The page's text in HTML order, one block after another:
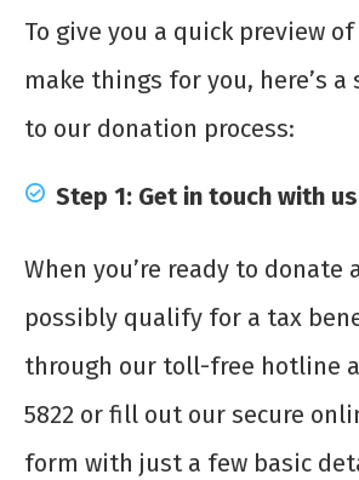
To give you a quick preview
make things for you, here’s
to our donation process:
Step 1: Get in touch with
When you’re ready to donate
possibly qualify for a tax
through our toll-free hotline
5822 or fill out our secure
form with just a few basic